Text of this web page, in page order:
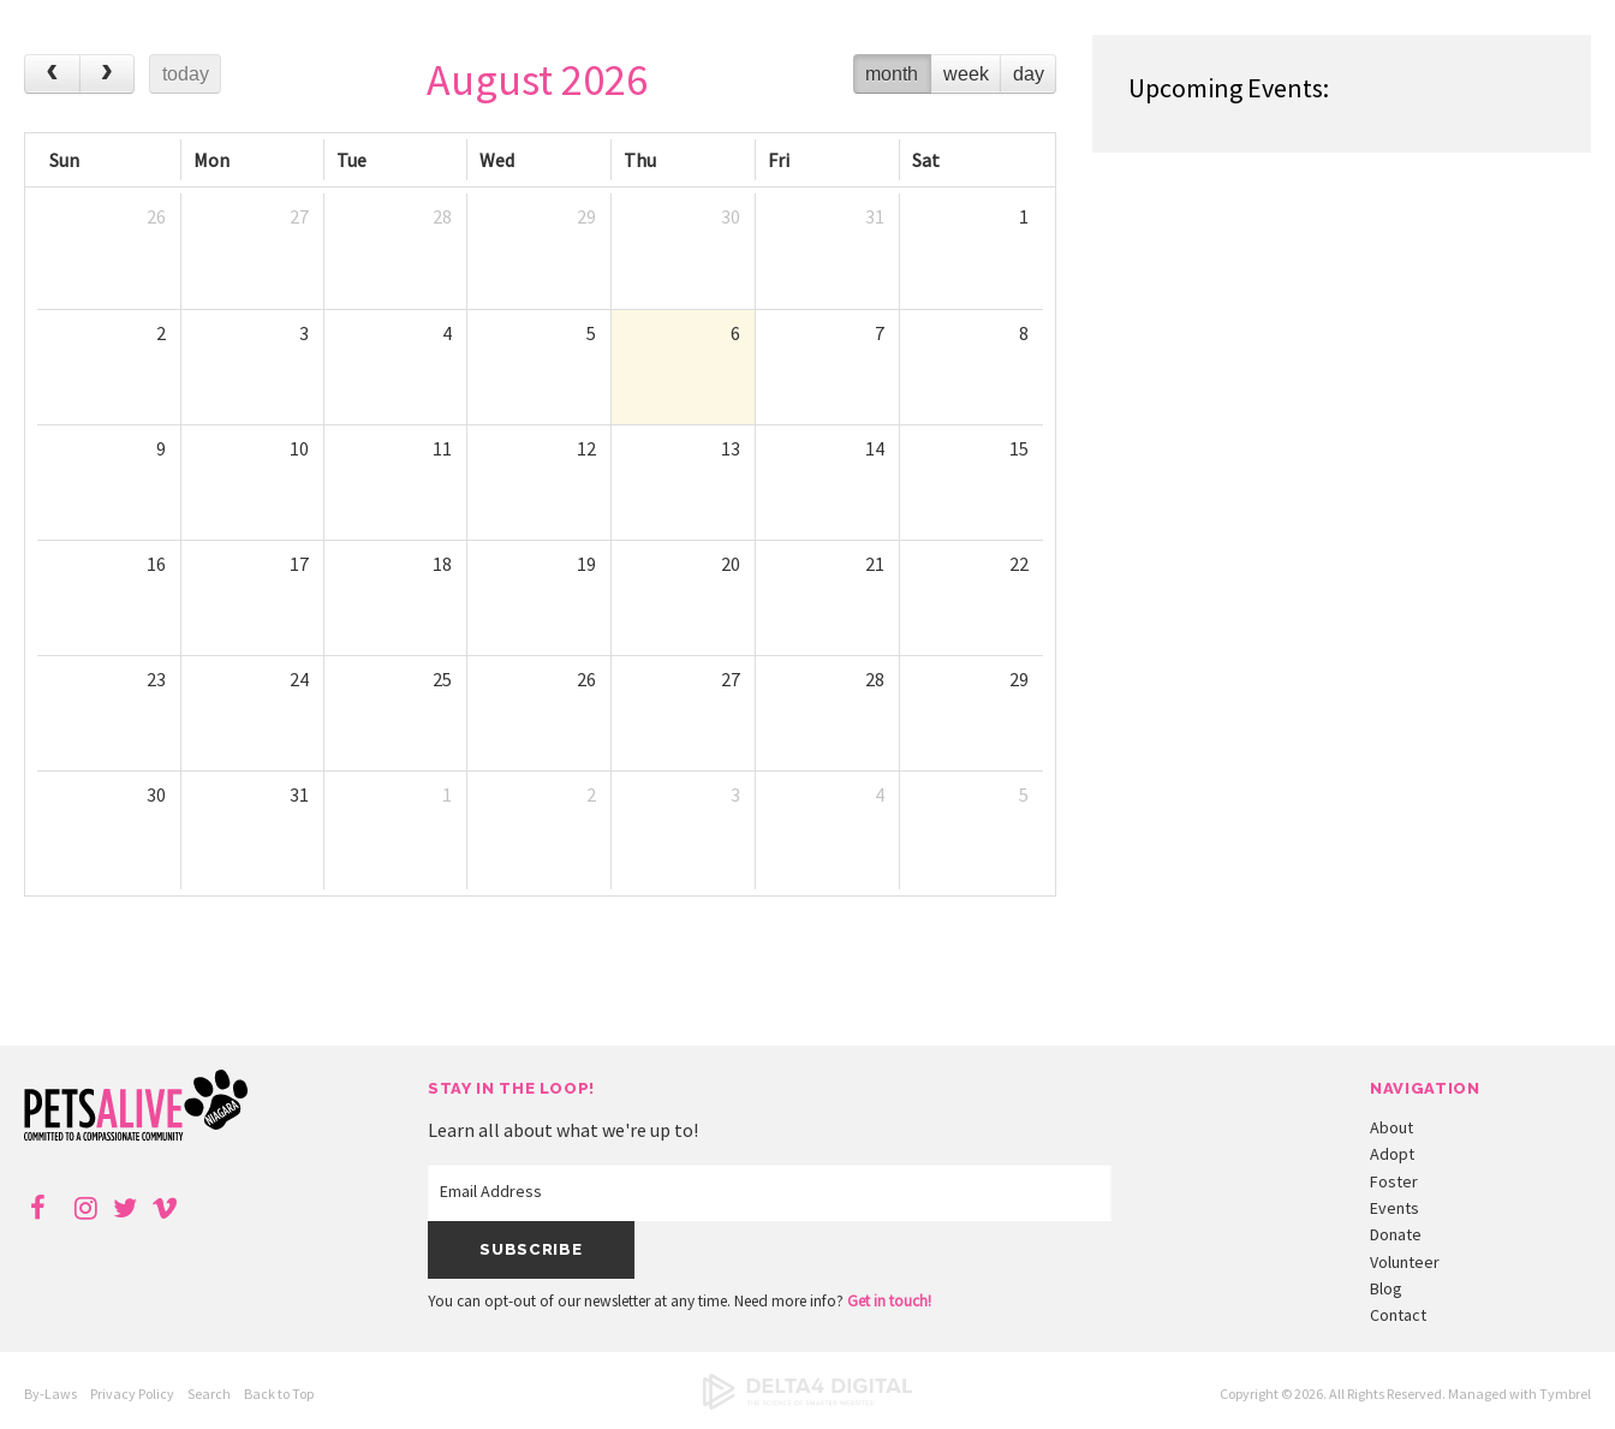
today month week day
August 2026
Sun Mon Tue Wed Thu Fri Sat
26 27 28 29 30 31 1
2 3 4 5 6 7 8
9 10 11 12 13 14 15
16 17 18 19 20 21 22
23 24 25 26 27 28 29
30 31 1 2 3 4 5
Upcoming Events:
STAY IN THE LOOP!
Learn all about what we're up to!
You can opt-out of our newsletter at any time. Need more info? Get in touch!
NAVIGATION
About
Adopt
Foster
Events
Donate
Volunteer
Blog
Contact
By-Laws Privacy Policy Search Back to Top Copyright © 2026. All Rights Reserved. Managed with Tymbrel